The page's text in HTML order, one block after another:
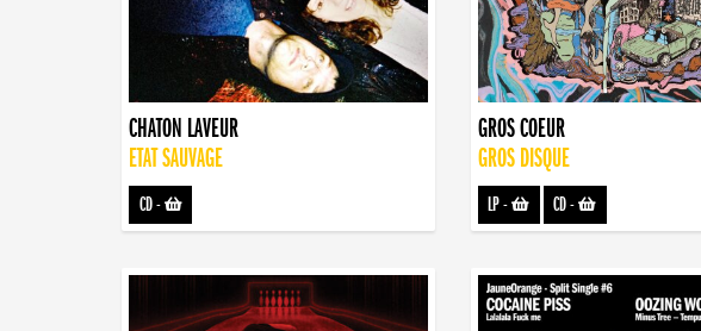
CHATON LAVEUR
ETAT SAUVAGE
CD-
GROS COEUR
GROS DISQUE
LP- CD-